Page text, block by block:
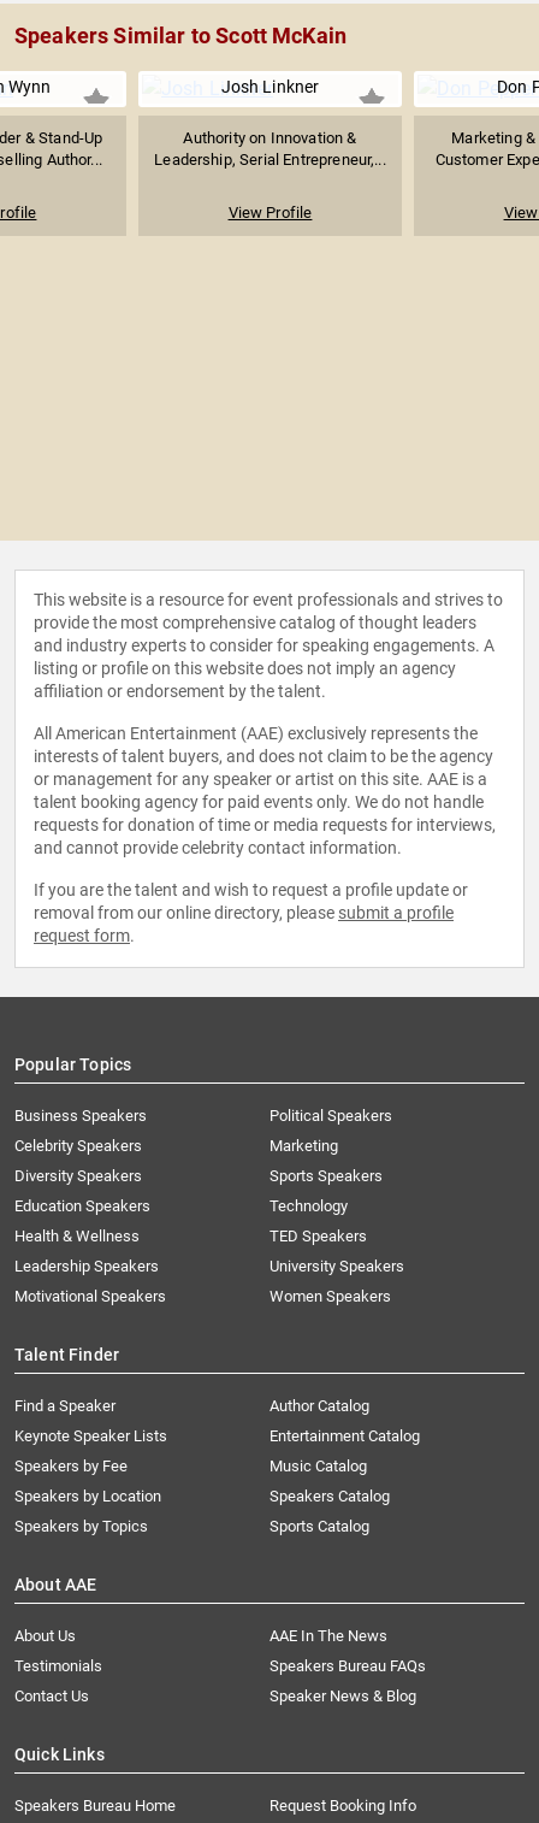
Speakers Similar to Scott McKain
Wynn
& Stand-Up
Author...
Josh Linkner
Authority on Innovation &
Leadership, Serial Entrepreneur,...
View Profile
Don
Marketing
Customer
This website is a resource for event professionals and strives to
provide the most comprehensive catalog of thought leaders
and industry experts to consider for speaking engagements. A
listing or profile on this website does not imply an agency
affiliation or endorsement by the talent.
All American Entertainment (AAE) exclusively represents the
interests of talent buyers, and does not claim to be the agency
or management for any speaker or artist on this site. AAE is a
talent booking agency for paid events only. We do not handle
requests for donation of time or media requests for interviews,
and cannot provide celebrity contact information.
If you are the talent and wish to request a profile update or
removal from our online directory, please submit a profile
request form.
Popular Topics
Business Speakers
Celebrity Speakers
Diversity Speakers
Education Speakers
Health & Wellness
Leadership Speakers
Motivational Speakers
Political Speakers
Marketing
Sports Speakers
Technology
TED Speakers
University Speakers
Women Speakers
Talent Finder
Find a Speaker
Keynote Speaker Lists
Speakers by Fee
Speakers by Location
Speakers by Topics
Author Catalog
Entertainment Catalog
Music Catalog
Speakers Catalog
Sports Catalog
About AAE
About Us
AAE In The News
Testimonials
Speakers Bureau FAQs
Contact Us
Speaker News & Blog
Quick Links
Speakers Bureau Home Request Booking Info